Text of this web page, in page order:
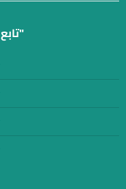
تابع منصات "مالديف"